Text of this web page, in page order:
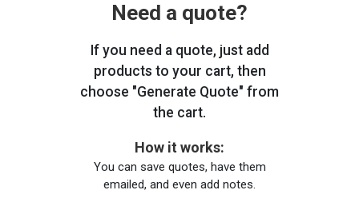
Need a quote?
If you need a quote, just add
products to your cart, then
choose "Generate Quote" from
the cart.
How it works:
You can save quotes, have them
emailed, and even add notes.